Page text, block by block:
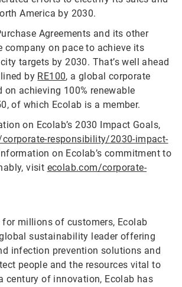
America by 2030.
Agreements and its other
company on pace to achieve its
targets by 2030. That’s well ahead
by RE100, a global corporate
achieving 100% renewable
of which Ecolab is a member.
on Ecolab’s 2030 Impact Goals,
responsibility/2030-impact-
on Ecolab’s commitment to
visit ecolab.com/corporate-
for millions of customers, Ecolab
sustainability leader offering
infection prevention solutions and
people and the resources vital to
century of innovation, Ecolab has